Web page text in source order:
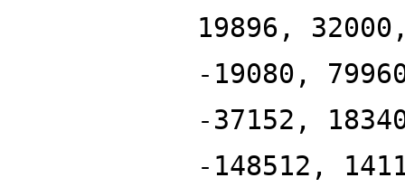
19896,
-19080,
-37152,
-148512,